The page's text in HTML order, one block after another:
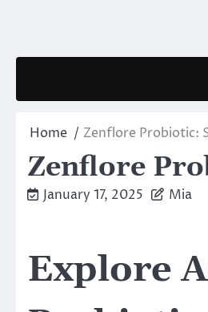
Home Zenflore Probiotic:
Zenflore
January 17, 2025 Mia
Explore